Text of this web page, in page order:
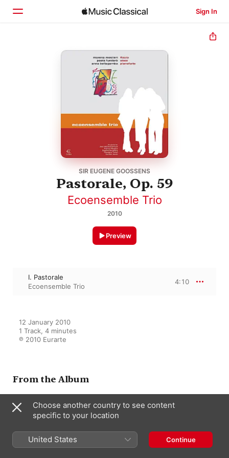
Sign In
SIR EUGENE GOOSSENS
Pastorale, Op. 59
Ecoensemble Trio
2010
Preview
I. Pastorale
Ecoensemble Trio
4:10
12 January 2010
1 Track, 4 minutes
℗ 2010 Eurarte
From the Album
Ecoensemble Trio
Ecoensemble Trio
Choose another country to see content
specific to your location
United States Continue